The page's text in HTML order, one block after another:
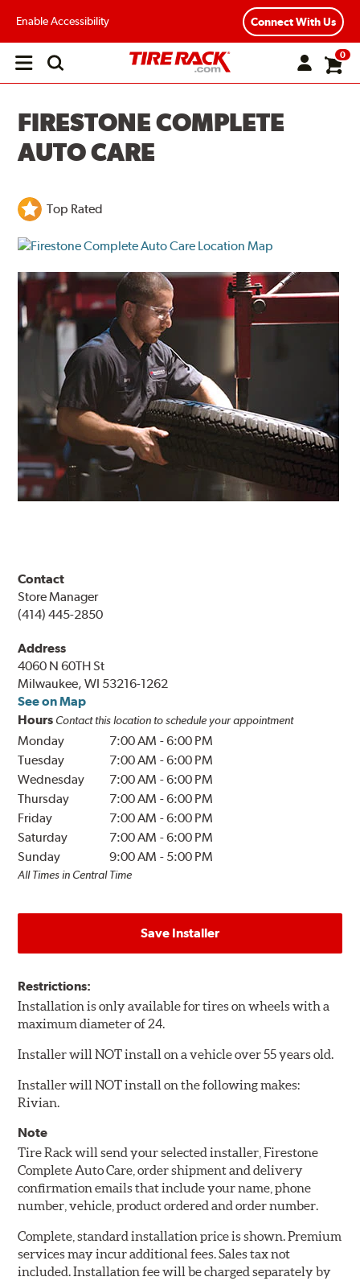
Enable Accessibility Connect With Us
Open
0
FIRESTONE COMPLETE
AUTO CARE
Top Rated
Contact
Store Manager
(414) 445-2850
Address
4060 N 60TH St
Milwaukee, WI 53216-1262
See on Map
Hours Contact this location to schedule your appointment
Monday 7:00 AM -6:00 PM
Tuesday
7:00 AM -6:00 PM
Wednesday
7:00 AM -6:00 PM
Thursday
7:00 AM -6:00 PM
Friday
7:00 AM -6:00 PM
Saturday
7:00 AM -6:00 PM
Sunday
9:00 AM - 5:00 PM
All Times in Central Time
Save Installer
Restrictions:
Installation is only available for tires on wheels with a
maximum diameter of 24.
Installer will NOT install on a vehicle over 55 years old.
Installer will NOT install on the following makes:
Rivian.
Note
Tire Rack will send your selected installer, Firestone
Complete Auto Care, order shipment and delivery
confirmation emails that include your name, phone
number, vehicle, product ordered and order number.
Complete, standard installation price is shown. Premium
services may incur additional fees. Sales tax not
included. Installation fee will be charged separately by